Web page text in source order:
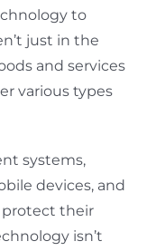
to
just in the
and services
various types
systems,
devices, and
protect their
isn’t